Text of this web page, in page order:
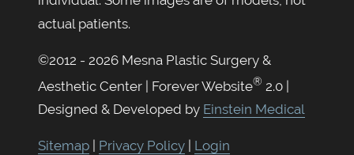
actual patients.
©2012 - 2026 Mesna Plastic Surgery &
Aesthetic Center | Forever Website® 2.0 |
Designed & Developed by Einstein Medical
Sitemap Privacy Policy Login